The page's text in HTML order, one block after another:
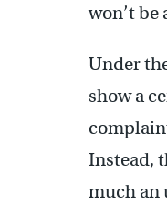
won’t be
Under
show a
Instead,
much an